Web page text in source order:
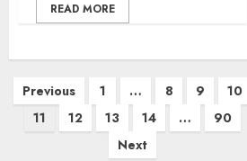
READ MORE
Posts
pagination
Previous 1 … 8 9
10
11
12 13 14 …
90
Next